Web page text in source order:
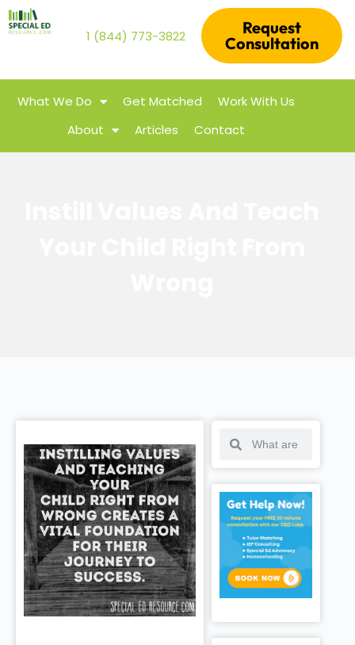
1 (844) 773-3822
Request
Consultation
What We Do Get Matched
Work With Us
About
Articles Contact